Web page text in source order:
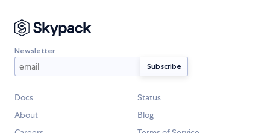
Newsletter
Docs
Status
About
Blog